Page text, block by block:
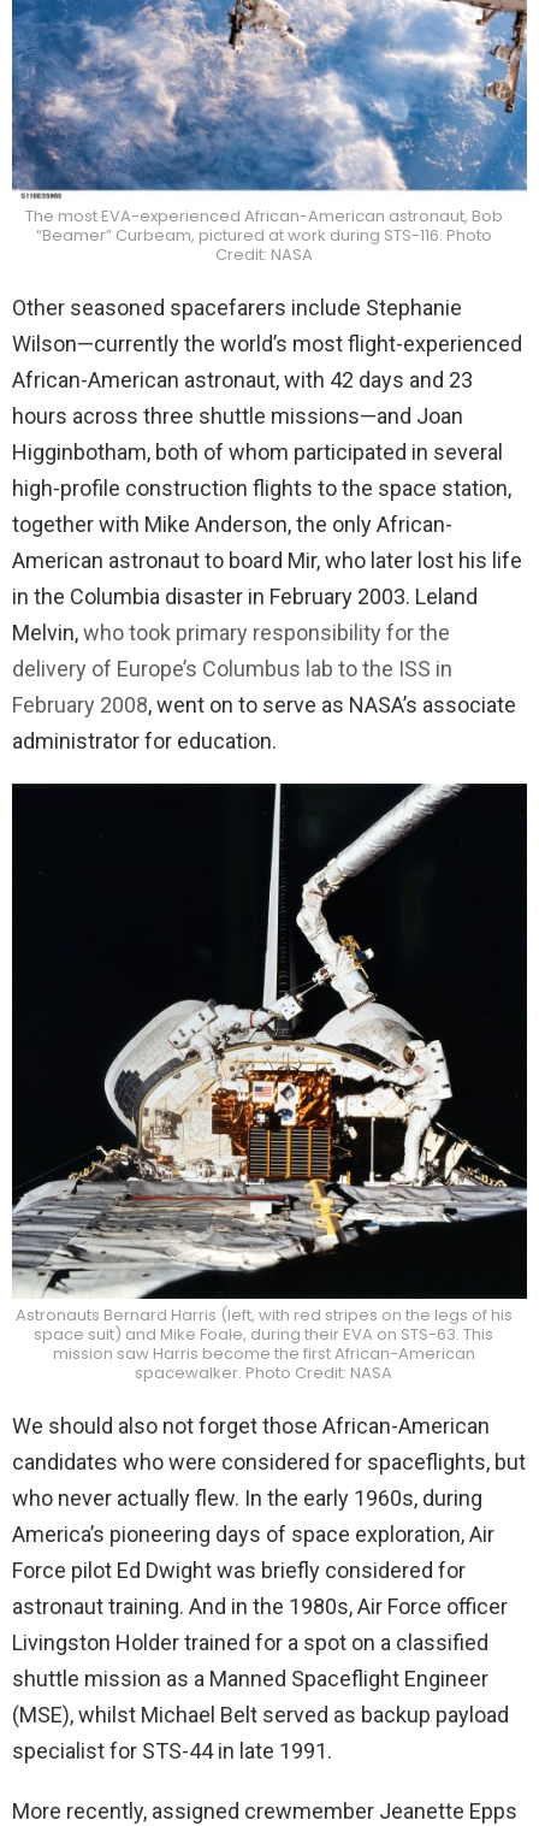
The most EVA-experienced African-American astronaut, Bob
“Beamer” Curbeam, pictured at work during STS-116. Photo
Credit: NASA
Other seasoned spacefarers include Stephanie
Wilson—currently the world’s most flight-experienced
African-American astronaut, with 42 days and 23
hours across three shuttle missions—and Joan
Higginbotham, both of whom participated in several
high-profile construction flights to the space station,
together with Mike Anderson, the only African-
American astronaut to board Mir, who later lost his life
in the Columbia disaster in February 2003. Leland
Melvin,who took primary responsibility for the
delivery of Europe’s Columbus lab to the ISS in
February 2008, went on to serve as NASA’s associate
administrator for education.
Astronauts Bernard Harris (left, with red stripes on the legs of his
space suit) and Mike Foale, during their EVA on STS-63. This
mission saw Harris become the first African-American
spacewalker. Photo Credit: NASA
We should also not forget those African-American
candidates who were considered for spaceflights, but
who never actually flew. In the early 1960s, during
America’s pioneering days of space exploration, Air
Force pilot Ed Dwight was briefly considered for
astronaut training. And in the 1980s, Air Force officer
Livingston Holder trained for a spot on a classified
shuttle mission as a Manned Spaceflight Engineer
(MSE), whilst Michael Belt served as backup payload
specialist for STS-44 in late 1991.
More recently, assigned crewmember Jeanette Epps